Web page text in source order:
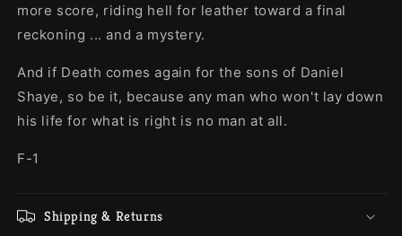
more score, riding hell for leather toward a final
reckoning ... and a mystery.
And if Death comes again for the sons of Daniel
Shaye, so be it, because any man who won't lay down
his life for what is right is no man at all.
F-1
Shipping & Returns